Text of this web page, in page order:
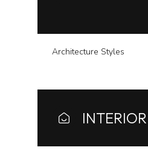
Architecture Styles
08
Sunday
09